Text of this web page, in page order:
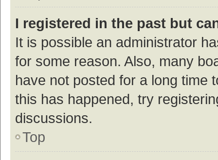
I registered in the past but
It is possible an administrator
for some reason. Also, many
have not posted for a long time
this has happened, try
discussions.
Top